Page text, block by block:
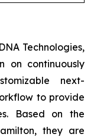
Technologies,
on continuously
next-
to provide
Based on the
they are